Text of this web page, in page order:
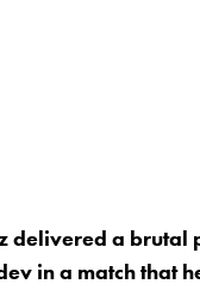
delivered a
in a match that